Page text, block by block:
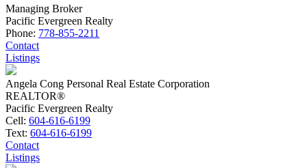
Managing Broker
Pacific Evergreen Realty
Phone: 778-855-2211
Contact
Listings
Angela Cong Personal Real Estate Corporation
REALTOR®
Pacific Evergreen Realty
Cell: 604-616-6199
Text: 604-616-6199
Contact
Listings